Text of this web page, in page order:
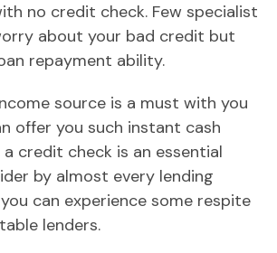
no credit check. Few specialist
about your bad credit but
repayment ability.
source is a must with you
offer you such instant cash
a credit check is an essential
by almost every lending
can experience some respite
lenders.